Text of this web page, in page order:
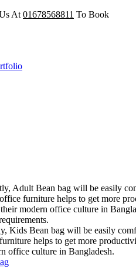
At 01678568811 To Book
Adult Bean bag will be easily
furniture helps to get more
modern office culture in
Kids Bean bag will be easily
helps to get more
office culture in Bangladesh.